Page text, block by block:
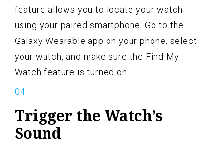
feature allows you to locate your watch
using your paired smartphone. Go to the
Galaxy Wearable app on your phone, select
your watch, and make sure the Find My
Watch feature is turned on.
Trigger the Watch’s
Sound